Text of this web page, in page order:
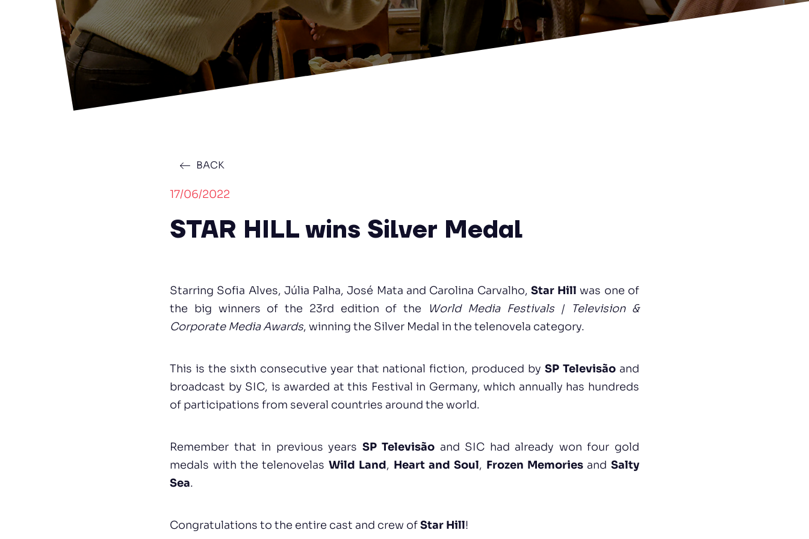
BACK
17/06/2022
STAR HILL wins Silver Medal
Starring Sofia Alves, Júlia Palha, José Mata and Carolina Carvalho, Star Hill was one of
the big winners of the 23rd edition of the
World Media Festivals | Television &
Corporate Media Awards, winning the Silver Medal in the telenovela category.
This is the sixth consecutive year that national fiction, produced by SP Televisãoand
broadcast by SIC, is awarded at this Festival in Germany, which annually has hundreds
of participations from several countries around the world.
Remember that in previous years SP Televisão and SIC had already won four gold
medals with the telenovelas Wild Land, Heart and Soul, Frozen Memories and Salty
Sea.
Congratulations to the entire cast and crew ofStar Hill!